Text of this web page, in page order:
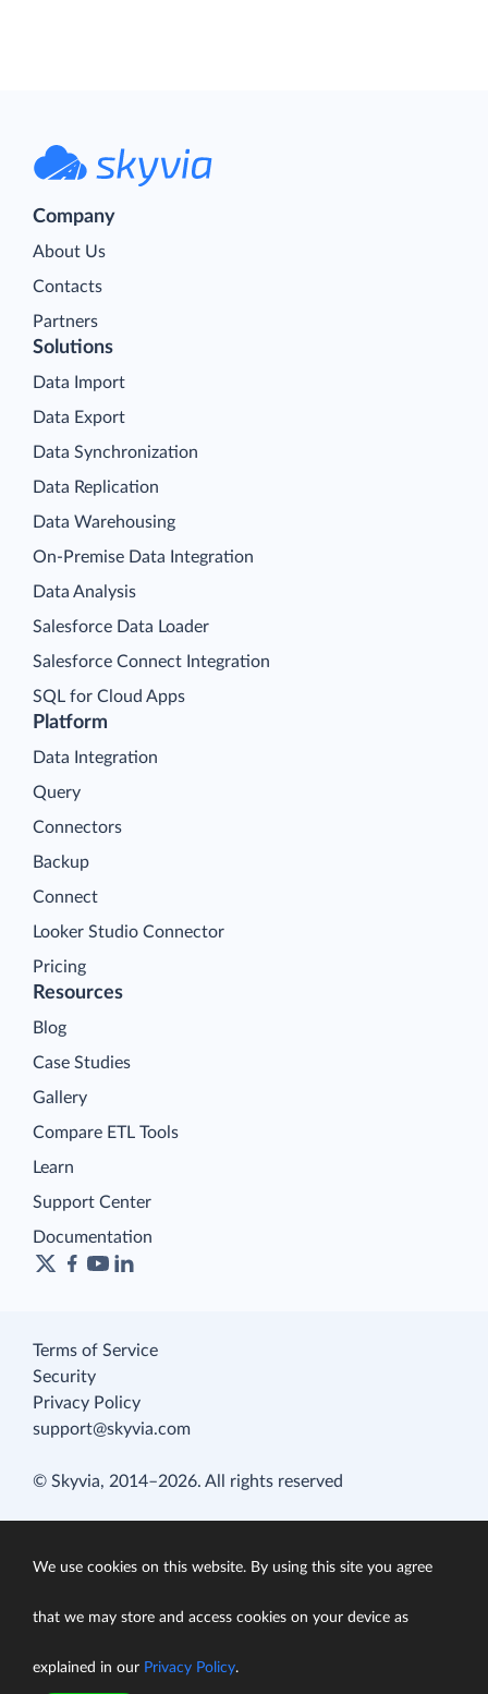
Company
About Us
Contacts
Partners
Platform
Data Integration
Query
Connectors
Backup
Connect
Looker Studio Connector
Pricing
Solutions
Data Import
Data Export
Data Synchronization
Data Replication
Data Warehousing
On-Premise Data Integration
Data Analysis
Salesforce Data Loader
Salesforce Connect Integration
SQL for Cloud Apps
Resources
Blog
Case Studies
Gallery
Compare ETL Tools
Learn
Support Center
Documentation
Terms of Service
Security
Privacy Policy
support@skyvia.com
© Skyvia, 2014–2026. All rights reserved
We use cookies on this website. By using this site you agree
that we may store and access cookies on your device as
explained in our Privacy Policy.